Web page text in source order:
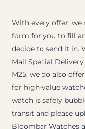
With every offer, we
form for you to fill
decide to send it in.
Mail Special
M25, we do also
for high-value
watch is safely
transit and please
Bloombar Watches